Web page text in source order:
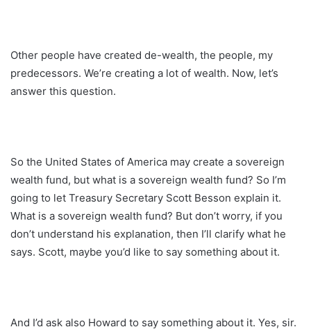
Other people have created de-wealth, the people, my
predecessors. We’re creating a lot of wealth. Now, let’s
answer this question.
So the United States of America may create a sovereign
wealth fund, but what is a sovereign wealth fund? So I’m
going to let Treasury Secretary Scott Besson explain it.
What is a sovereign wealth fund? But don’t worry, if you
don’t understand his explanation, then I’ll clarify what he
says. Scott, maybe you’d like to say something about it.
And I’d ask also Howard to say something about it. Yes, sir.